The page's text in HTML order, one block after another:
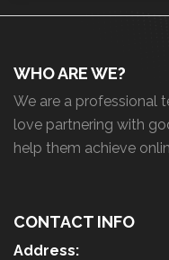
WHO ARE WE?
We are a professional
love partnering with
help them achieve
CONTACT INFO
Address: